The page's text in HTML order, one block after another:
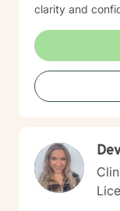
clarity and